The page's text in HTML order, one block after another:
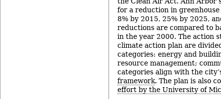
for a reduction in greenhouse
8% by 2015, 25% by 2025,
reductions are compared to
in the year 2000. The action
climate action plan are
categories: energy and
resource management;
categories align with the
framework. The plan is also
effort by the University of